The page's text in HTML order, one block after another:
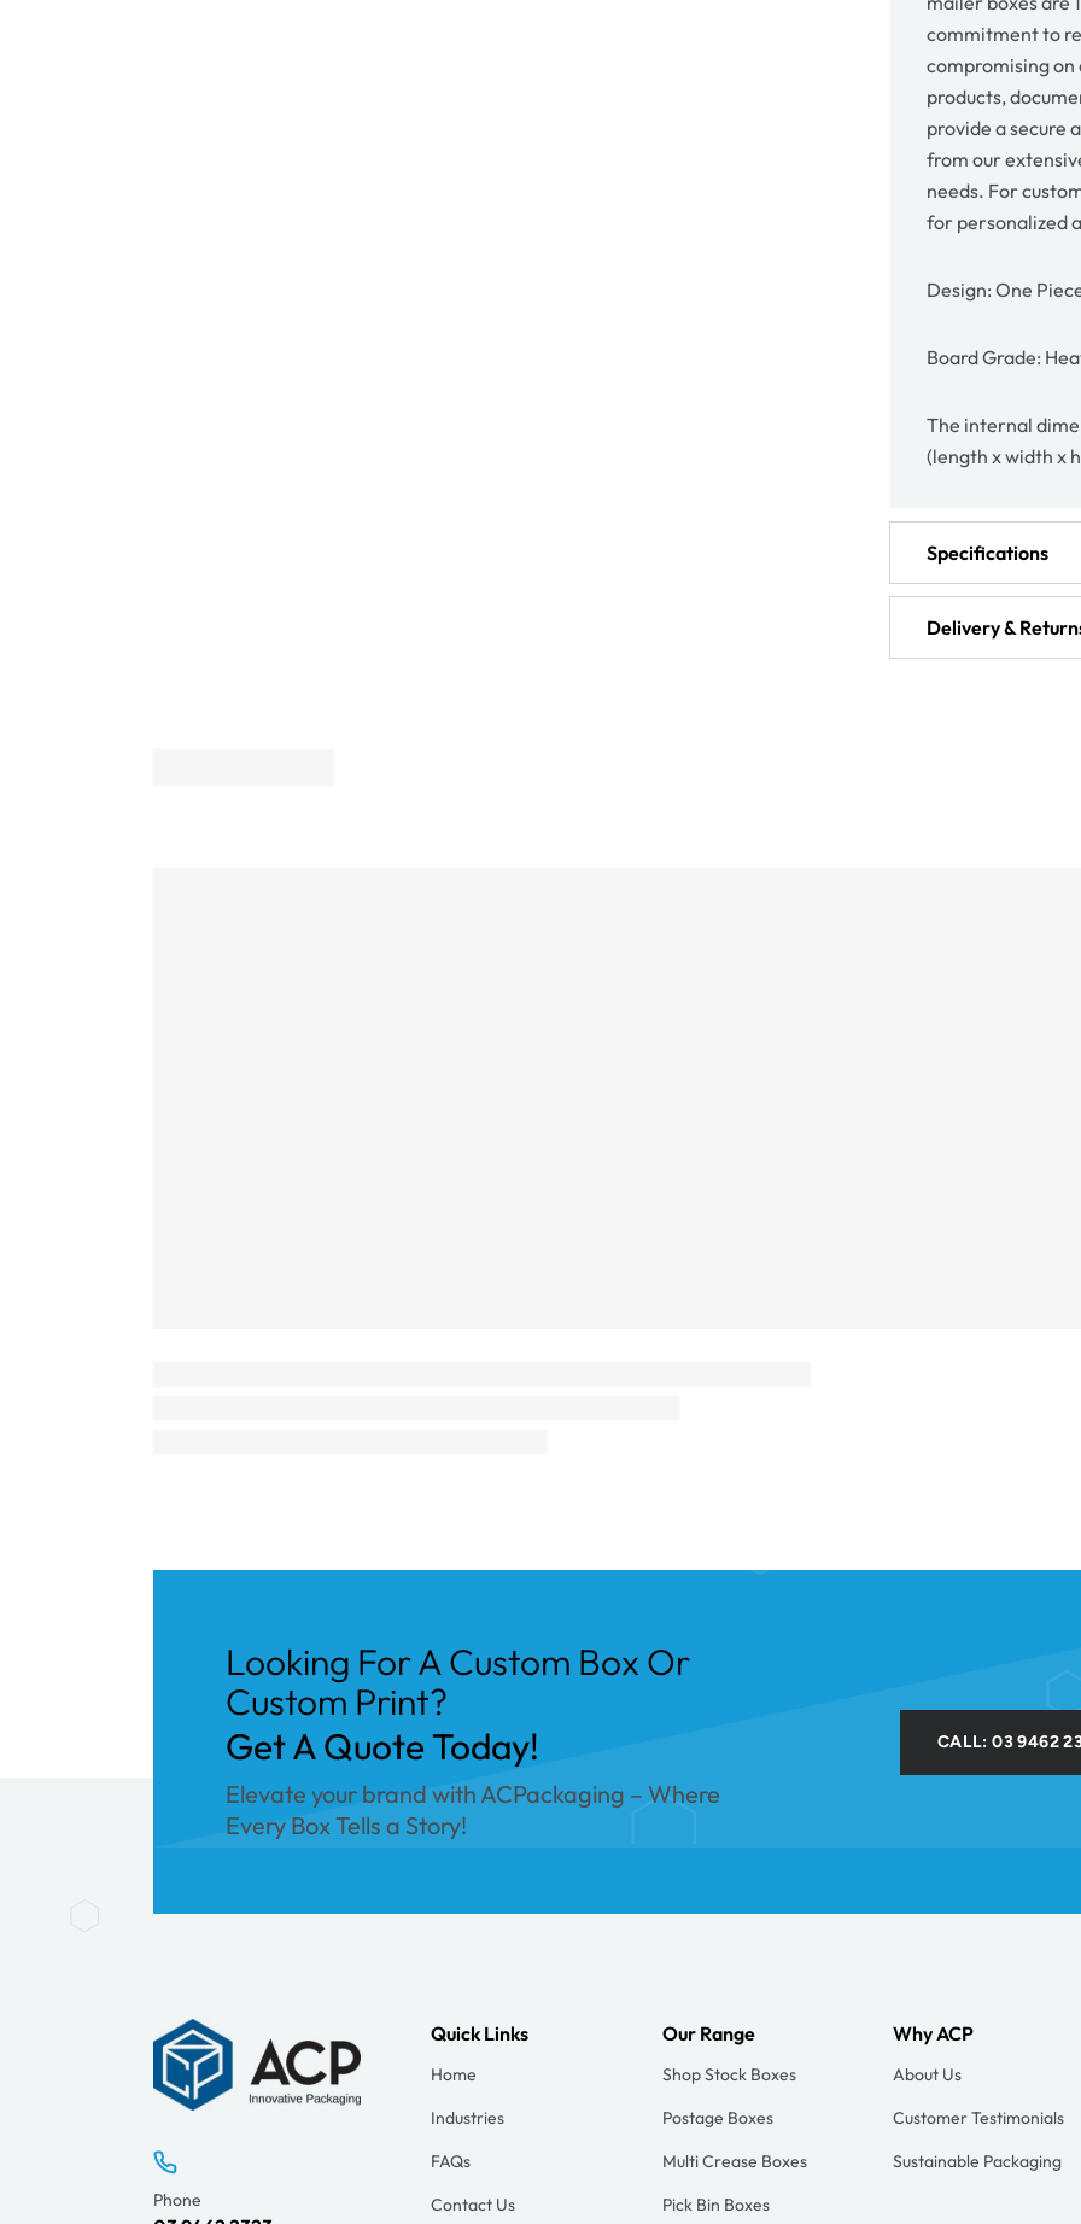
commitment to
compromising
products,
provide a secure
from our
needs. For
for personalized
Design: One
Board Grade:
The internal
(length x width x
Specifications
Delivery &
Looking For A Custom Box Or
Custom Print?
Get A Quote Today!
Elevate your brand with ACPackaging – Where
Every Box Tells a Story!
CALL: 03 9462
Phone
Quick Links
Home
Industries
FAQs
Contact Us
Our Range
Shop Stock Boxes
Postage Boxes
Multi Crease Boxes
Pick Bin Boxes
Why ACP
About Us
Customer Testimonials
Sustainable Packaging